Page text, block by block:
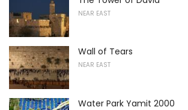
NEAR EAST
Wall of Tears
NEAR EAST
Water Park Yamit 2000